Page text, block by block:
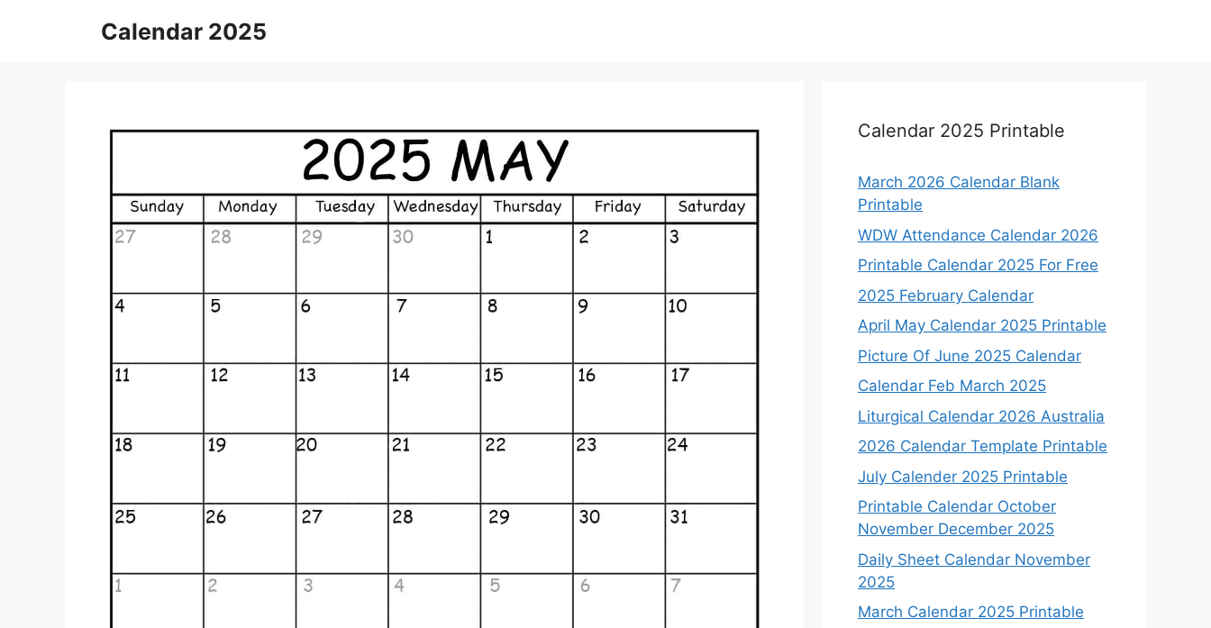
Calendar 2025
Calendar 2025 Printable
March 2026 Calendar Blank
Printable
WDW Attendance Calendar 2026
Printable Calendar 2025 For Free
2025 February Calendar
April May Calendar 2025 Printable
Picture Of June 2025 Calendar
Calendar Feb March 2025
Liturgical Calendar 2026 Australia
2026 Calendar Template Printable
July Calender 2025 Printable
Printable Calendar October
November December 2025
Daily Sheet Calendar November
2025
March Calendar 2025 Printable